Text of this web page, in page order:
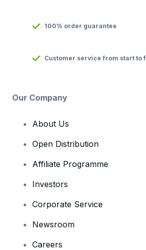
100% order guarantee
Customer service from start to
Our Company
About Us
Open Distribution
Affiliate Programme
Investors
Corporate Service
Newsroom
Careers